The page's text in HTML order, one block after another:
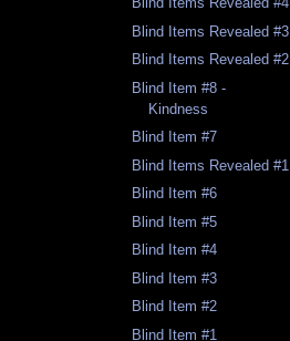
Blind Items Revealed #3
Blind Items Revealed #2
Blind Item #8 -
Kindness
Blind Item #7
Blind Items Revealed #1
Blind Item #6
Blind Item #5
Blind Item #4
Blind Item #3
Blind Item #2
Blind Item #1